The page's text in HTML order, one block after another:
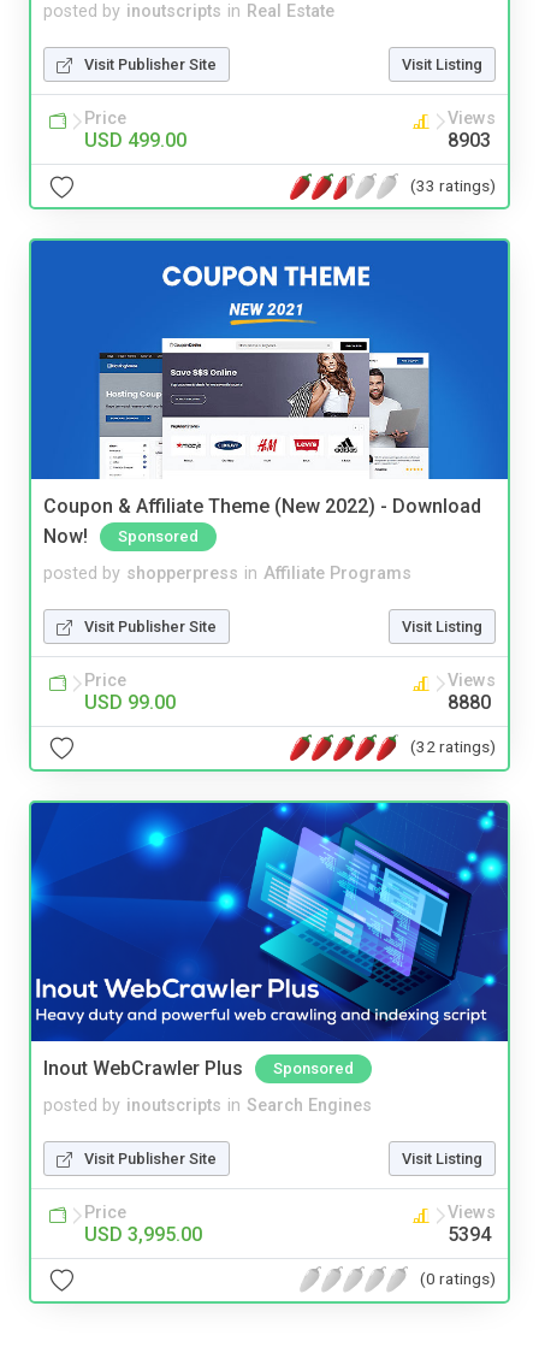
posted by inoutscripts in Real Estate
Visit Publisher Site Visit Listing
Price
USD 499.00
Views
8903
(33 ratings)
Coupon & Affiliate Theme (New 2022) - Download
Now!
Sponsored
posted by shopperpress in Affiliate Programs
Visit Publisher Site Visit Listing
Price
USD 99.00
Views
8880
(32 ratings)
Inout WebCrawler Plus Sponsored
posted by inoutscripts in Search Engines
Visit Publisher Site Visit Listing
Price
USD 3,995.00
Views
5394
(0 ratings)